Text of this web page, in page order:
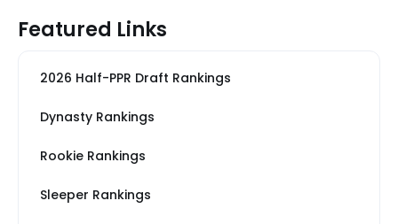
Featured Links
2026 Half-PPR Draft Rankings
Dynasty Rankings
Rookie Rankings
Sleeper Rankings